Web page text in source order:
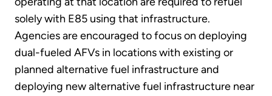
solely with E85 using that infrastructure.
Agencies are encouraged to focus on deploying
dual-fueled AFVs in locations with existing or
planned alternative fuel infrastructure and
deploying new alternative fuel infrastructure near